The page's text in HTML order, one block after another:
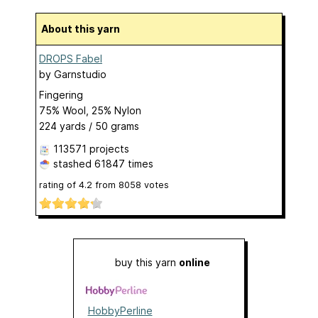
About this yarn
DROPS Fabel
by Garnstudio
Fingering
75% Wool, 25% Nylon
224 yards / 50 grams
113571 projects
stashed 61847 times
rating of 4.2 from 8058 votes
buy this yarn online
HobbyPerline